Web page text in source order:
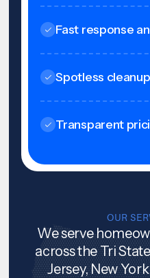
Fast response
Spotless
Transparent
OUR
We serve
across the Tri
Jersey, New